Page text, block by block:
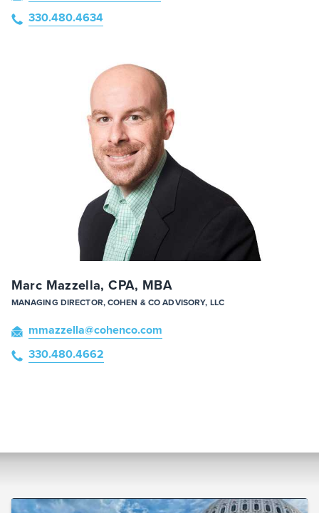
330.480.4634
Marc Mazzella, CPA, MBA
MANAGING DIRECTOR, COHEN & CO ADVISORY, LLC
mmazzella@cohenco.com
330.480.4662